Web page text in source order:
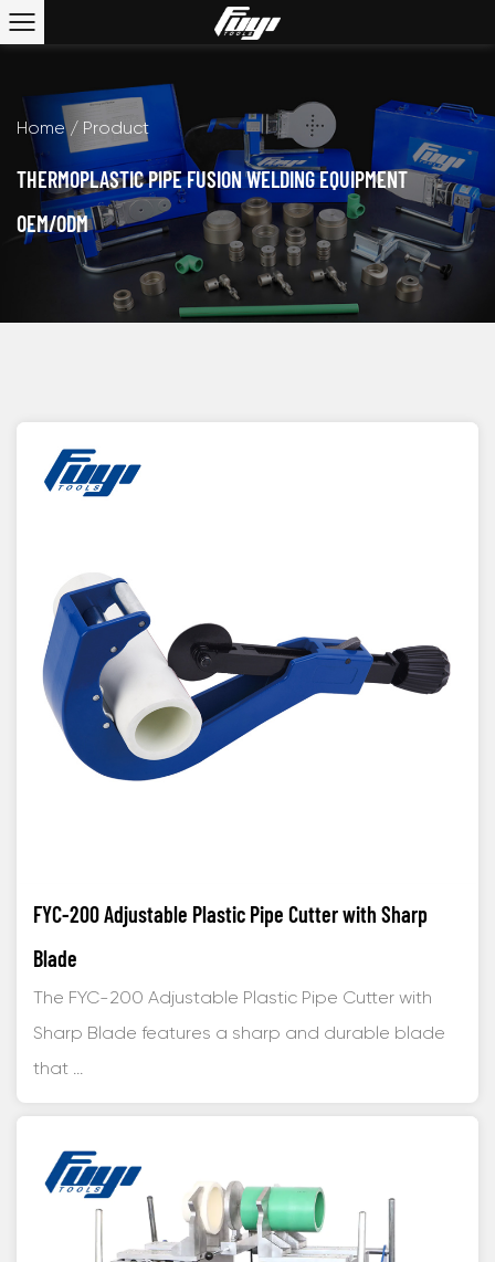
Home/ Product
THERMOPLASTIC PIPE FUSION WELDING EQUIPMENT
OEM/ODM
FYC-200 Adjustable Plastic Pipe Cutter with Sharp
Blade
The FYC-200 Adjustable Plastic Pipe Cutter with
Sharp Blade features a sharp and durable blade
that ...